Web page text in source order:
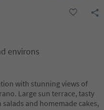
environs
with stunning views of
Large sun terrace, tasty
and homemade cakes,